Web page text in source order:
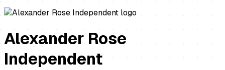
Alexander Rose
Independent